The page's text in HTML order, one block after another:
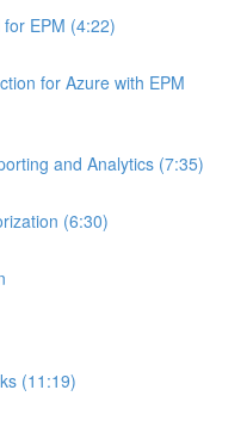
EPM (4:22)
for Azure with EPM
and Analytics (7:35)
(6:30)
(11:19)